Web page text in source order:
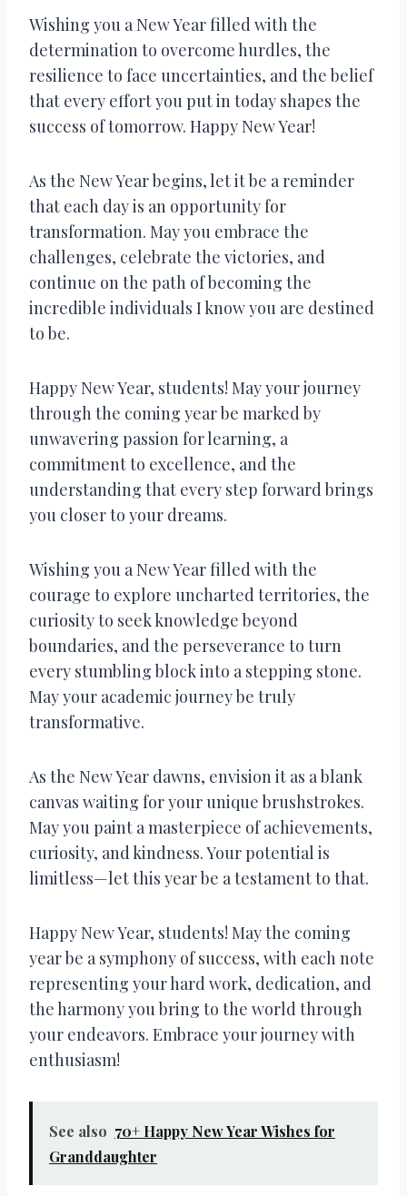
Wishing you a New Year filled with the
determination to overcome hurdles, the
resilience to face uncertainties, and the belief
that every effort you put in today shapes the
success of tomorrow. Happy New Year!
As the New Year begins, let it be a reminder
that each day is an opportunity for
transformation. May you embrace the
challenges, celebrate the victories, and
continue on the path of becoming the
incredible individuals I know you are destined
to be.
Happy New Year, students! May your journey
through the coming year be marked by
unwavering passion for learning, a
commitment to excellence, and the
understanding that every step forward brings
you closer to your dreams.
Wishing you a New Year filled with the
courage to explore uncharted territories, the
curiosity to seek knowledge beyond
boundaries, and the perseverance to turn
every stumbling block into a stepping stone.
May your academic journey be truly
transformative.
As the New Year dawns, envision it as a blank
canvas waiting for your unique brushstrokes.
May you paint a masterpiece of achievements,
curiosity, and kindness. Your potential is
limitless—let this year be a testament to that.
Happy New Year, students! May the coming
year be a symphony of success, with each note
representing your hard work, dedication, and
the harmony you bring to the world through
your endeavors. Embrace your journey with
enthusiasm!
See also 70+ Happy New Year Wishes for
Granddaughter